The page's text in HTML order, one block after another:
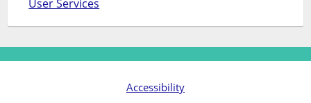
User Services
Accessibility